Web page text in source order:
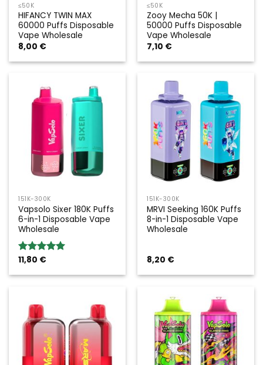
≤50K
HIFANCY TWIN MAX
60000 Puffs Disposable
Vape Wholesale
8,00 €
≤50K
Zooy Mecha 50K |
50000 Puffs Disposable
Vape Wholesale
7,10 €
151K-300K
Vapsolo Sixer 180K Puffs
6-in-1 Disposable Vape
Wholesale
Rated5.00
11,80 €
151K-300K
MRVI Seeking 160K Puffs
8-in-1 Disposable Vape
Wholesale
8,20 €